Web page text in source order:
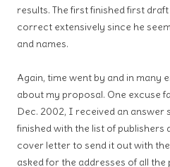
results. The first finished first
correct extensively since he
and names.
Again, time went by and in many
about my proposal. One excuse
Dec. 2002, I received an answer
finished with the list of publishers
cover letter to send it out with
asked for the addresses of all the